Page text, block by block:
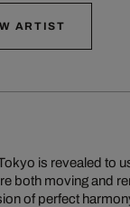
ARTIST
is revealed to
both moving and